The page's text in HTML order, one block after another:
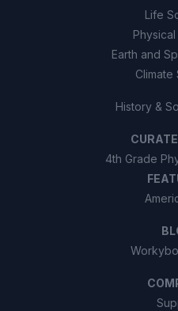
Life
Earth and
Climate
History &
4th Grade